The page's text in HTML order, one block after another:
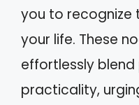
you to recognize
your life. These
effortlessly
practicality,